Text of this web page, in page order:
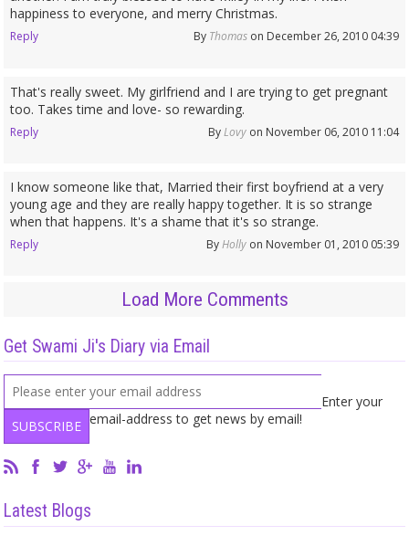
happiness to everyone, and merry Christmas.
Reply By Thomason December 26, 2010 04:39
That's really sweet. My girlfriend and I are trying to get pregnant
too. Takes time and love- so rewarding.
Reply ByLovyon November 06, 2010 11:04
I know someone like that, Married their first boyfriend at a very
young age and they are really happy together. It is so strange
when that happens. It's a shame that it's so strange.
Reply ByHollyon November 01, 2010 05:39
Load More Comments
Get Swami Ji's Diary via Email
Enter your
email-address to get news by email!
Latest Blogs